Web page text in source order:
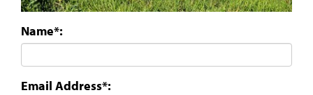
Name*:
Email Address*: